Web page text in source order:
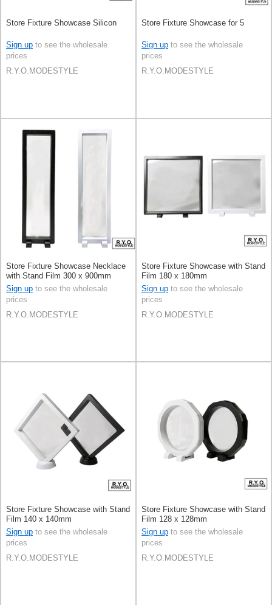
Store Fixture Showcase Silicon
Sign up to see the wholesale
prices
R.Y.O.MODESTYLE
Store Fixture Showcase for 5
Sign up to see the wholesale
prices
R.Y.O.MODESTYLE
Store Fixture Showcase Necklace
with Stand Film 300 x 900mm
Sign up to see the wholesale
prices
R.Y.O.MODESTYLE
Store Fixture Showcase with Stand
Film 180 x 180mm
Sign up to see the wholesale
prices
R.Y.O.MODESTYLE
Store Fixture Showcase with Stand
Film 140 x 140mm
Sign up to see the wholesale
prices
R.Y.O.MODESTYLE
Store Fixture Showcase with Stand
Film 128 x 128mm
Sign up to see the wholesale
prices
R.Y.O.MODESTYLE